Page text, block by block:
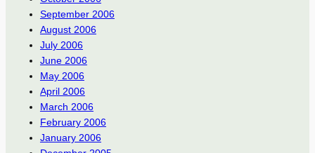
September 2006
August 2006
July 2006
June 2006
May 2006
April 2006
March 2006
February 2006
January 2006